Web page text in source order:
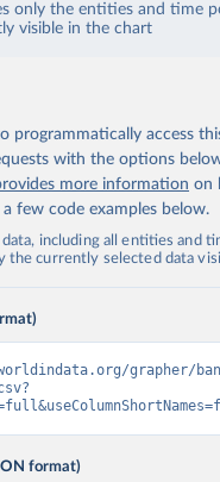
only the entities and time
visible in the chart
programmatically access
with the options
more information on
few code examples below.
including all entities and
the currently selected data
grapher/
format)